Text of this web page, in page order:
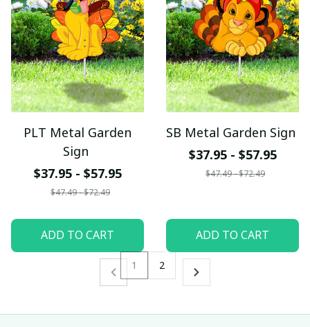
PLT Metal Garden
Sign
$37.95 - $57.95
$47.49 - $72.49
ADD TO CART
SB Metal Garden Sign
$37.95 - $57.95
$47.49 - $72.49
ADD TO CART
1 2